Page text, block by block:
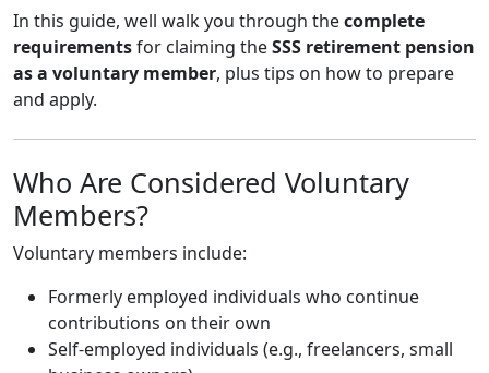
In this guide, well walk you through thecomplete
requirementsfor claiming theSSS retirement pension
as a voluntary member, plus tips on how to prepare
and apply.
Who Are Considered Voluntary
Members?
Voluntary members include:
Formerly employed individuals who continue
contributions on their own
Self-employed individuals (e.g., freelancers, small